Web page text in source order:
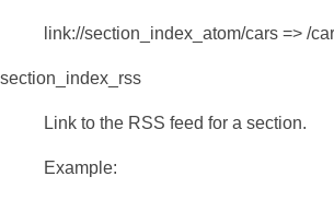
link://section_index_atom/cars => /
section_index_rss
Link to the RSS feed for a section.
Example: